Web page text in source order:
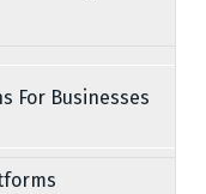
For Businesses